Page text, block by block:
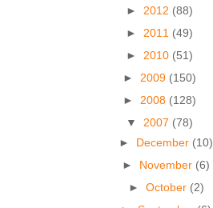
► 2012 (88)
► 2011 (49)
► 2010 (51)
► 2009 (150)
► 2008 (128)
▼ 2007 (78)
► December (10)
► November (6)
► October (2)